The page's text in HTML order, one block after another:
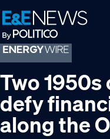
Skip
to
primary
navigation
Skip
to
main
content
Skip
to
footer
Two
defy
along the